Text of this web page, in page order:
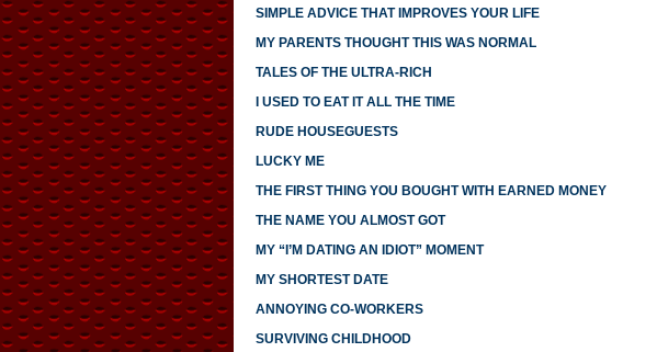
SIMPLE ADVICE THAT IMPROVES YOUR LIFE
MY PARENTS THOUGHT THIS WAS NORMAL
TALES OF THE ULTRA-RICH
I USED TO EAT IT ALL THE TIME
RUDE HOUSEGUESTS
LUCKY ME
THE FIRST THING YOU BOUGHT WITH EARNED MONEY
THE NAME YOU ALMOST GOT
MY “I’M DATING AN IDIOT” MOMENT
MY SHORTEST DATE
ANNOYING CO-WORKERS
SURVIVING CHILDHOOD